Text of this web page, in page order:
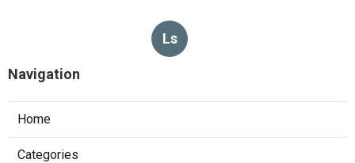
Ls
Navigation
Home
Categories